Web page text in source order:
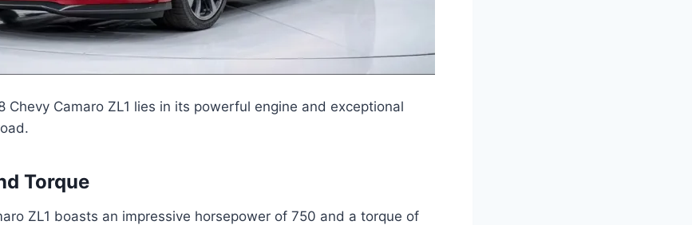
Chevy Camaro ZL1 lies in its powerful engine and exceptional
Torque
ZL1 boasts an impressive horsepower of 750 and a torque of